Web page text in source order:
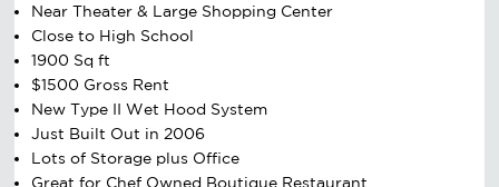
Near Theater & Large Shopping Center
Close to High School
1900 Sq ft
$1500 Gross Rent
New Type II Wet Hood System
Just Built Out in 2006
Lots of Storage plus Office
Great for Chef Owned Boutique Restaurant